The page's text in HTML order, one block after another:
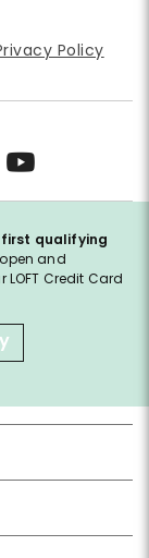
first qualifying
and
Credit Card
Policy